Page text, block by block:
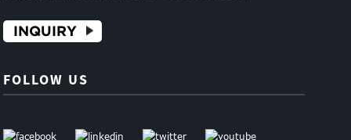
INQUIRY
FOLLOW US